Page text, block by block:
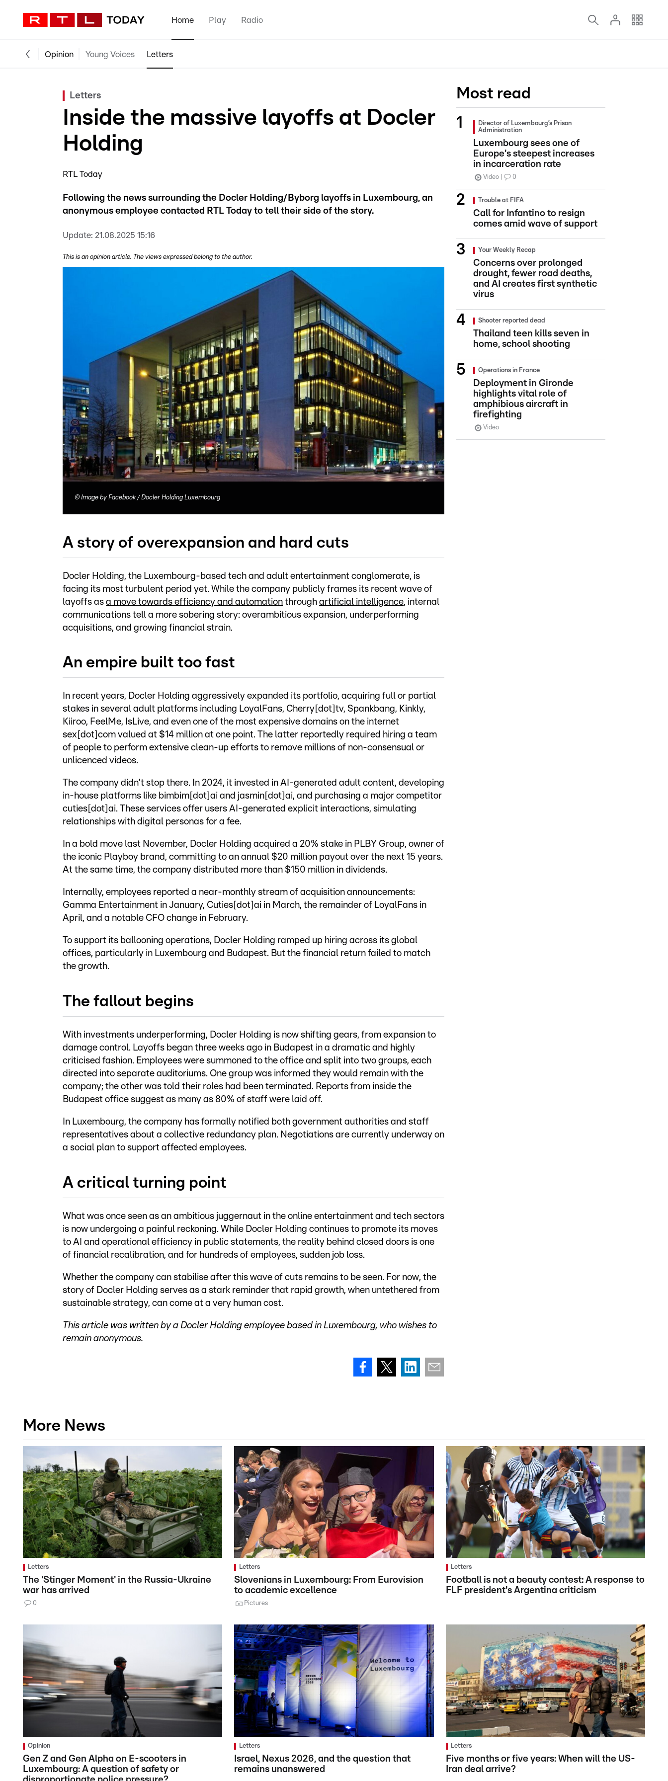
Home Play Radio
Opinion Young Voices Letters
Letters
Inside the massive layoffs at Docler
Holding
RTL Today
Following the news surrounding the Docler Holding/Byborg layoffs in Luxembourg, an
anonymous employee contacted RTL Today to tell their side of the story.
Update: 21.08.2025 15:16
This is an opinion article. The views expressed belong to the author.
© Image by Facebook / Docler Holding Luxembourg
A story of overexpansion and hard cuts
Docler Holding, the Luxembourg-based tech and adult entertainment conglomerate, is
facing its most turbulent period yet. While the company publicly frames its recent wave of
layoffs as a move towards efficiency and automation through artificial intelligence, internal
communications tell a more sobering story: overambitious expansion, underperforming
acquisitions, and growing financial strain.
An empire built too fast
In recent years, Docler Holding aggressively expanded its portfolio, acquiring full or partial
stakes in several adult platforms including LoyalFans, Cherry[dot]tv, Spankbang, Kinkly,
Kiiroo, FeelMe, IsLive, and even one of the most expensive domains on the internet
sex[dot]com valued at $14 million at one point. The latter reportedly required hiring a team
of people to perform extensive clean-up efforts to remove millions of non-consensual or
unlicenced videos.
The company didn’t stop there. In 2024, it invested in AI-generated adult content, developing
in-house platforms like bimbim[dot]ai and jasmin[dot]ai, and purchasing a major competitor
cuties[dot]ai. These services offer users AI-generated explicit interactions, simulating
relationships with digital personas for a fee.
In a bold move last November, Docler Holding acquired a 20% stake in PLBY Group, owner of
the iconic Playboy brand, committing to an annual $20 million payout over the next 15 years.
At the same time, the company distributed more than $150 million in dividends.
Internally, employees reported a near-monthly stream of acquisition announcements:
Gamma Entertainment in January, Cuties[dot]ai in March, the remainder of LoyalFans in
April, and a notable CFO change in February.
To support its ballooning operations, Docler Holding ramped up hiring across its global
offices, particularly in Luxembourg and Budapest. But the financial return failed to match
the growth.
The fallout begins
With investments underperforming, Docler Holding is now shifting gears, from expansion to
damage control. Layoffs began three weeks ago in Budapest in a dramatic and highly
criticised fashion. Employees were summoned to the office and split into two groups, each
directed into separate auditoriums. One group was informed they would remain with the
company; the other was told their roles had been terminated. Reports from inside the
Budapest office suggest as many as 80% of staff were laid off.
In Luxembourg, the company has formally notified both government authorities and staff
representatives about a collective redundancy plan. Negotiations are currently underway on
a social plan to support affected employees.
A critical turning point
What was once seen as an ambitious juggernaut in the online entertainment and tech sectors
is now undergoing a painful reckoning. While Docler Holding continues to promote its moves
to AI and operational efficiency in public statements, the reality behind closed doors is one
of financial recalibration, and for hundreds of employees, sudden job loss.
Whether the company can stabilise after this wave of cuts remains to be seen. For now, the
story of Docler Holding serves as a stark reminder that rapid growth, when untethered from
sustainable strategy, can come at a very human cost.
This article was written by a Docler Holding employee based in Luxembourg, who wishes to
remain anonymous.
Most read
Director of Luxembourg’s Prison
Administration
Luxembourg sees one of
Europe's steepest increases
in incarceration rate
Video 0
Trouble at FIFA
Call for Infantino to resign
comes amid wave of support
Your Weekly Recap
Concerns over prolonged
drought, fewer road deaths,
and AI creates first synthetic
virus
Shooter reported dead
Thailand teen kills seven in
home, school shooting
Operations in France
Deployment in Gironde
highlights vital role of
amphibious aircraft in
firefighting
Video
More News
Letters
The 'Stinger Moment' in the Russia-Ukraine
war has arrived
0
Letters
Slovenians in Luxembourg: From Eurovision
to academic excellence
Pictures
Letters
Football is not a beauty contest: A response to
FLF president's Argentina criticism
Opinion
Gen Z and Gen Alpha on E-scooters in
Luxembourg: A question of safety or
Letters
Israel, Nexus 2026, and the question that
remains unanswered
Letters
Five months or five years: When will the US-
Iran deal arrive?